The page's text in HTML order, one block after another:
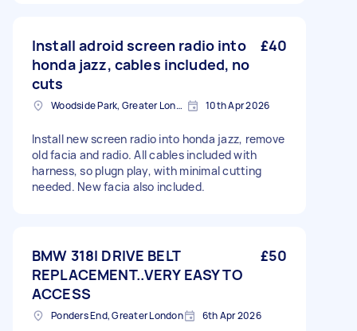
Install adroid screen radio into
honda jazz, cables included, no
cuts
£40
Woodside Park, Greater London 10th Apr 2026
Install new screen radio into honda jazz, remove
old facia and radio. All cables included with
harness, so plugn play, with minimal cutting
needed. New facia also included.
BMW 318I DRIVE BELT
REPLACEMENT..VERY EASY TO
ACCESS
£50
Ponders End, Greater London 6th Apr 2026